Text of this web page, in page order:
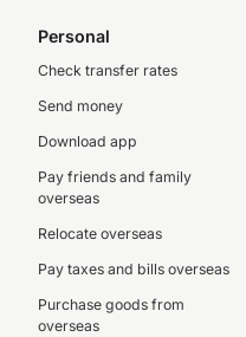
Personal
Check transfer rates
Send money
Download app
Pay friends and family
overseas
Relocate overseas
Pay taxes and bills overseas
Purchase goods from
overseas